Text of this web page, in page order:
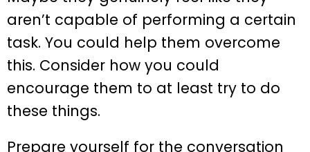
aren’t capable of performing a certain
task. You could help them overcome
this. Consider how you could
encourage them to at least try to do
these things.
Prepare yourself for the conversation